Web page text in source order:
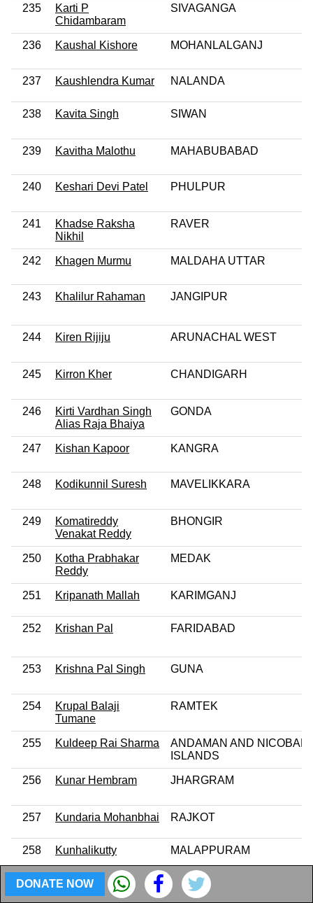
235
Karti P
Chidambaram
SIVAGANGA
236 Kaushal Kishore MOHANLALGANJ
237 Kaushlendra Kumar NALANDA
238 Kavita Singh SIWAN
239 Kavitha Malothu MAHABUBABAD
240 Keshari Devi Patel PHULPUR
241
Khadse Raksha
Nikhil
RAVER
242 Khagen Murmu MALDAHA UTTAR
243 Khalilur Rahaman JANGIPUR
244 Kiren Rijiju ARUNACHAL WEST
245 Kirron Kher CHANDIGARH
246
Kirti Vardhan Singh
Alias Raja Bhaiya
GONDA
247 Kishan Kapoor KANGRA
248 Kodikunnil Suresh MAVELIKKARA
249
Komatireddy
Venakat Reddy
BHONGIR
250
Kotha Prabhakar
Reddy
MEDAK
251 Kripanath Mallah KARIMGANJ
252 Krishan Pal FARIDABAD
253 Krishna Pal Singh GUNA
254
Krupal Balaji
Tumane
RAMTEK
255 Kuldeep Rai Sharma
ANDAMAN AND NICOBAR
ISLANDS
256 Kunar Hembram JHARGRAM
257 Kundaria Mohanbhai RAJKOT
258 Kunhalikutty MALAPPURAM
259 Kunwar Danish Ali AMROHA
DONATE NOW